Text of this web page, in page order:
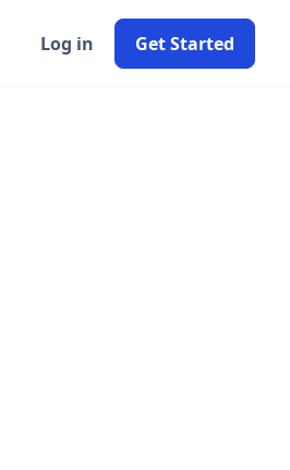
Log in Get Started